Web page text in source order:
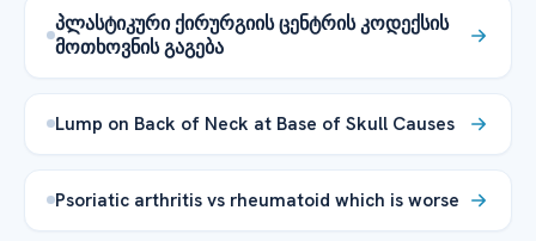
პლასტიკური ქირურგიის ცენტრის კოდექსის
მოთხოვნის გაგება
Lump on Back of Neck at Base of Skull Causes
Psoriatic arthritis vs rheumatoid which is worse